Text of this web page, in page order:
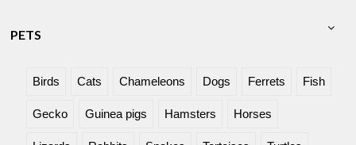
PETS
Birds Cats Chameleons Dogs Ferrets Fish
Gecko Guinea pigs Hamsters Horses